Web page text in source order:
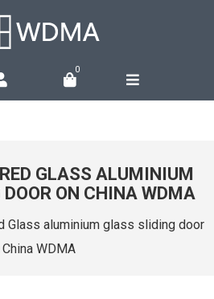
0
GLASS ALUMINIUM
ON CHINA WDMA
Glass aluminium glass sliding door
WDMA